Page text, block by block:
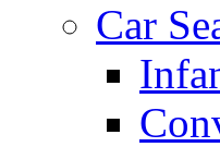
Car